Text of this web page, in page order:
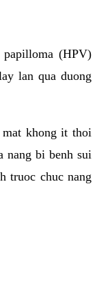
(HPV)
lan qua duong
khong it thoi
nang bi benh sui
truoc chuc nang